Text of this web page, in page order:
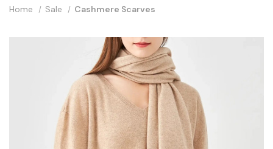
Home Sale Cashmere Scarves